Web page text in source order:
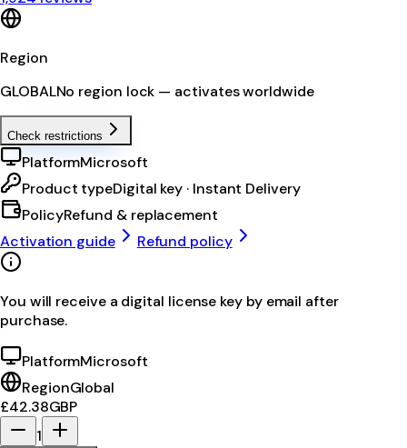
Region
GLOBALNo region lock — activates worldwide
Check restrictions
PlatformMicrosoft
Product typeDigital key · Instant Delivery
PolicyRefund & replacement
Activation guide
Refund policy
You will receive a digital license key by email after
purchase.
PlatformMicrosoft
RegionGlobal
£42.38GBP
1